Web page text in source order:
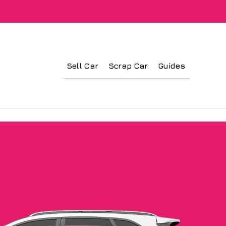
Sell Car Scrap Car Guides